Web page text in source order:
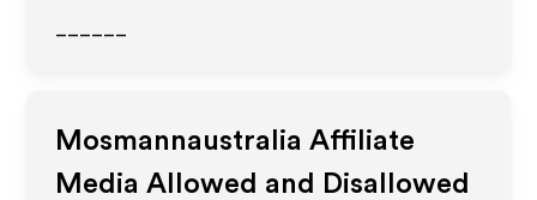
Mosmannaustralia Affiliate
Media Allowed and Disallowed